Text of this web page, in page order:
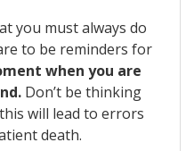
you must always do
to be reminders for
when you are
Don’t be thinking
will lead to errors
death.